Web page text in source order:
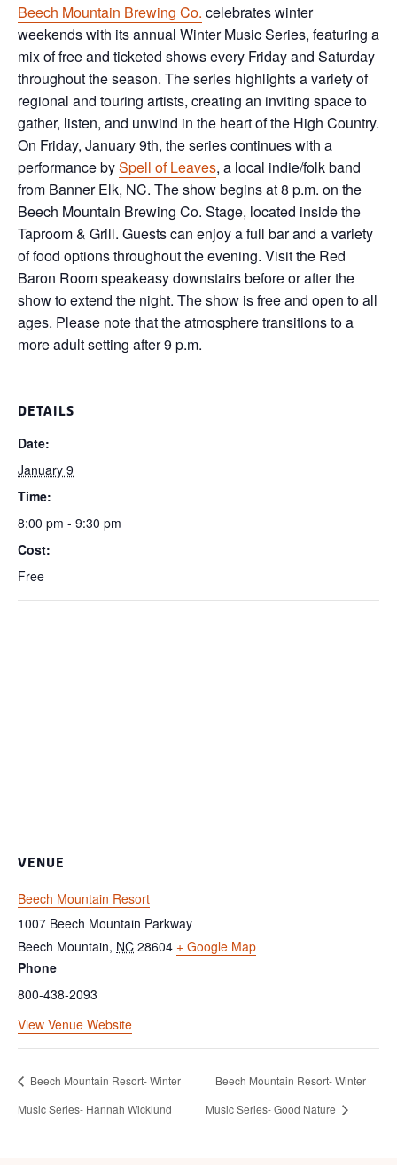
Beech Mountain Brewing Co. celebrates winter
weekends with its annual Winter Music Series, featuring a
mix of free and ticketed shows every Friday and Saturday
throughout the season. The series highlights a variety of
regional and touring artists, creating an inviting space to
gather, listen, and unwind in the heart of the High Country.
On Friday, January 9th, the series continues with a
performance bySpell of Leaves, a local indie/folk band
from Banner Elk, NC. The show begins at 8 p.m. on the
Beech Mountain Brewing Co. Stage, located inside the
Taproom & Grill. Guests can enjoy a full bar and a variety
of food options throughout the evening. Visit the Red
Baron Room speakeasy downstairs before or after the
show to extend the night. The show is free and open to all
ages. Please note that the atmosphere transitions to a
more adult setting after 9 p.m.
DETAILS
Date:
January 9
Time:
8:00 pm - 9:30 pm
Cost:
Free
VENUE
Beech Mountain Resort
1007 Beech Mountain Parkway
Beech Mountain, NC 28604 + Google Map
Phone
800-438-2093
View Venue Website
Beech Mountain Resort- Winter
Music Series- Hannah Wicklund
Beech Mountain Resort- Winter
Music Series- Good Nature